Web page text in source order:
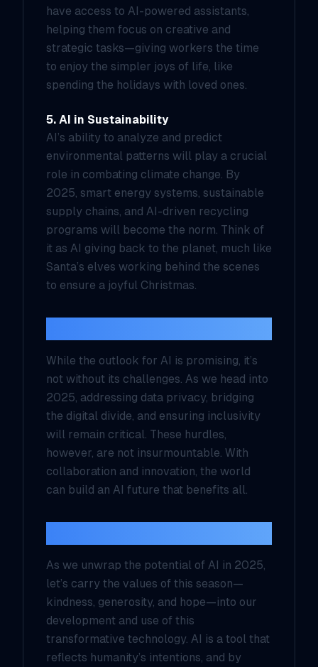
have access to AI-powered assistants,
helping them focus on creative and
strategic tasks—giving workers the time
to enjoy the simpler joys of life, like
spending the holidays with loved ones.
5. AI in Sustainability
AI’s ability to analyze and predict
environmental patterns will play a crucial
role in combating climate change. By
2025, smart energy systems, sustainable
supply chains, and AI-driven recycling
programs will become the norm. Think of
it as AI giving back to the planet, much like
Santa’s elves working behind the scenes
to ensure a joyful Christmas.
While the outlook for AI is promising, it’s
not without its challenges. As we head into
2025, addressing data privacy, bridging
the digital divide, and ensuring inclusivity
will remain critical. These hurdles,
however, are not insurmountable. With
collaboration and innovation, the world
can build an AI future that benefits all.
As we unwrap the potential of AI in 2025,
let’s carry the values of this season—
kindness, generosity, and hope—into our
development and use of this
transformative technology. AI is a tool that
reflects humanity’s intentions, and by